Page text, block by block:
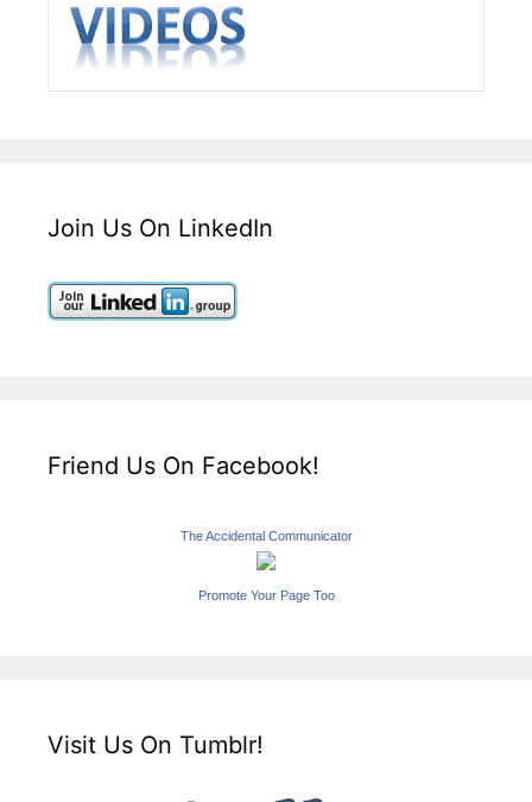
Join Us On LinkedIn
Friend Us On Facebook!
The Accidental Communicator
Promote Your Page Too
Visit Us On Tumblr!